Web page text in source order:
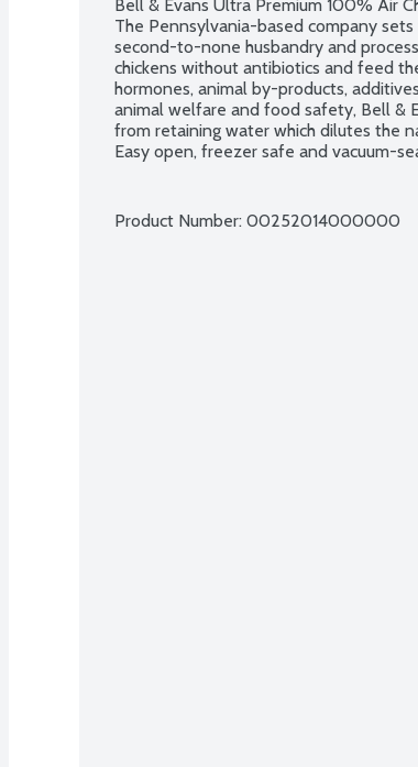
Bell & Evans Ultra Premium 100% Air
The Pennsylvania-based company
second-to-none husbandry and
chickens without antibiotics and feed
hormones, animal by-products,
animal welfare and food safety, Bell &
from retaining water which dilutes the
Easy open, freezer safe and vacuum-
Product Number: 00252014000000